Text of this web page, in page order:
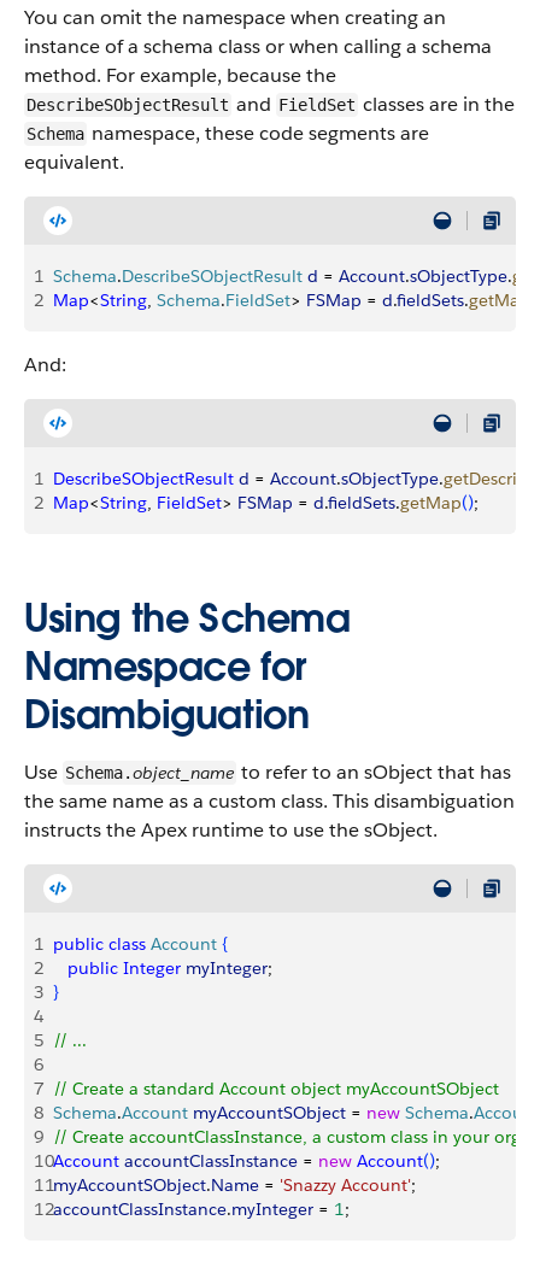
You can omit the namespace when creating an
instance of a schema class or when calling a schema
method. For example, because the
DescribeSObjectResult and FieldSet classes are in the
Schema namespace, these code segments are
equivalent.
1 Schema.DescribeSObjectResult d = Account.sObjectType.
2 Map<String, Schema.FieldSet> FSMap = d.fieldSets.getMap
And:
1 DescribeSObjectResult d = Account.sObjectType.getDescribe
2 Map<String, FieldSet> FSMap = d.fieldSets.getMap();
Using the Schema
Namespace for
Disambiguation
Use Schema.object_name to refer to an sObject that has
the same name as a custom class. This disambiguation
instructs the Apex runtime to use the sObject.
1 public class Account {
2
   public
Integer myInteger;
3 }
4
5 // ...
6
7 // Create a standard Account object myAccountSObject
8 Schema.Account myAccountSObject = new Schema.Account
9 // Create accountClassInstance, a custom class in your org
10Account accountClassInstance = new Account();
11myAccountSObject.Name = 'Snazzy Account';
12accountClassInstance.myInteger = 1;